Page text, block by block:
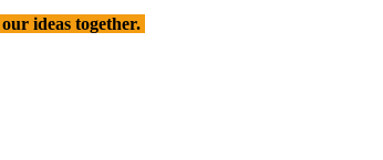
ideas together.